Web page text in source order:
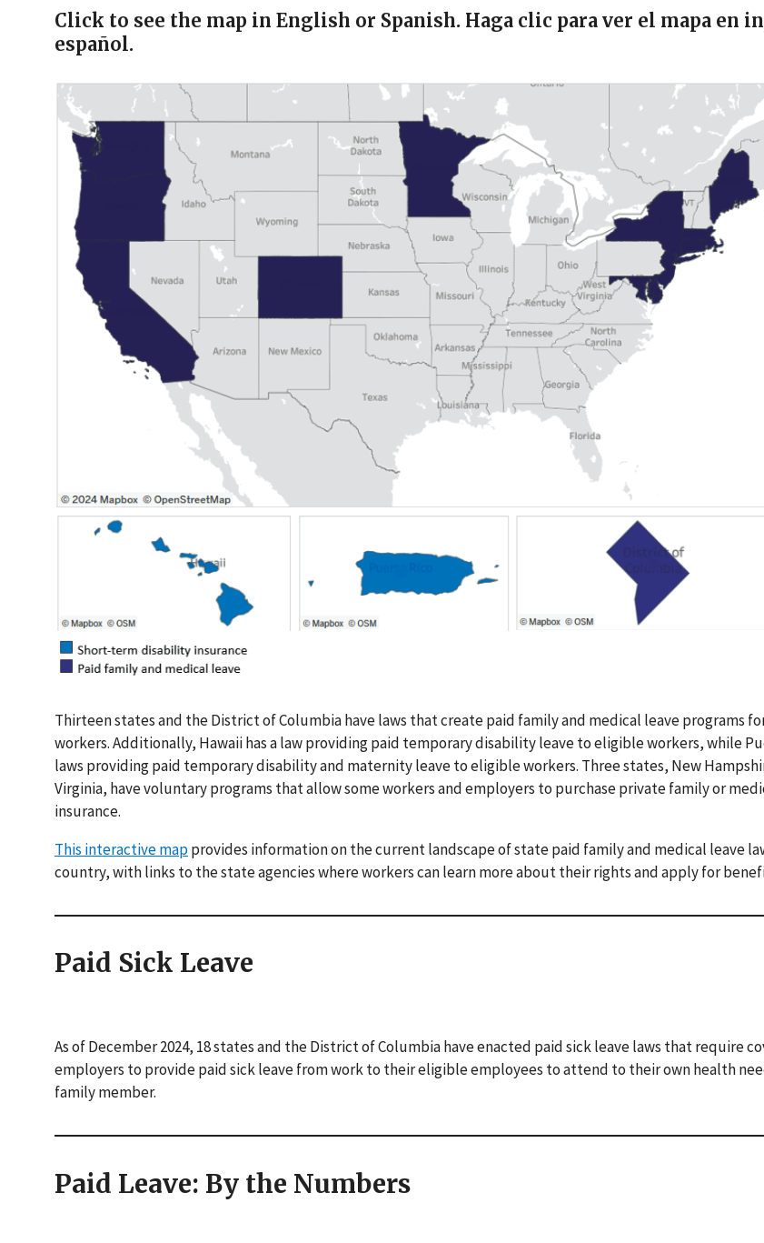
Click to see the map in English or Spanish. Haga clic para ver el mapa en
español.
Thirteen states and the District of Columbia have laws that create paid family and medical leave programs
workers. Additionally, Hawaii has a law providing paid temporary disability leave to eligible workers, while
laws providing paid temporary disability and maternity leave to eligible workers. Three states, New
Virginia, have voluntary programs that allow some workers and employers to purchase private family or
insurance.
This interactive mapprovides information on the current landscape of state paid family and medical leave
country, with links to the state agencies where workers can learn more about their rights and apply for
Paid Sick Leave
As of December 2024, 18 states and the District of Columbia have enacted paid sick leave laws that require
employers to provide paid sick leave from work to their eligible employees to attend to their own health
family member.
Paid Leave: By the Numbers